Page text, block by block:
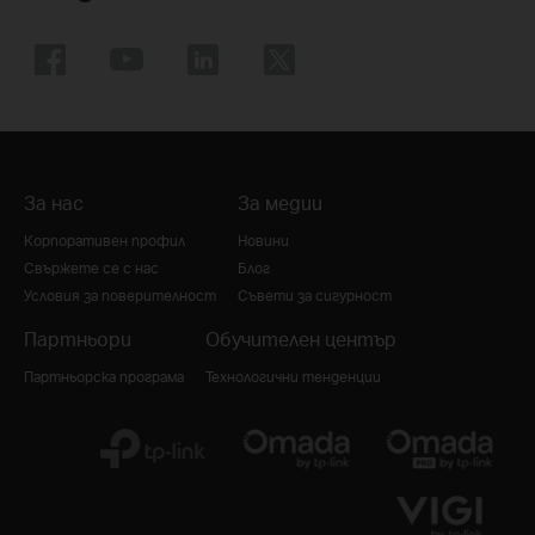
За нас
Корпоративен профил
Свържете се с нас
Условия за поверителност
За медии
Новини
Блог
Съвети за сигурност
Партньори
Партньорска програма
Обучителен център
Технологични тенденции